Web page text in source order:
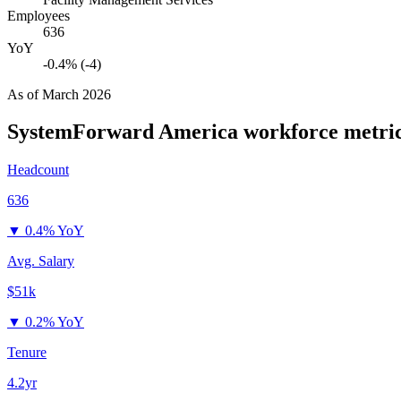
Employees
636
YoY
-0.4% (-4)
As ofMarch 2026
SystemForward America workforce
Headcount
636
▼ 0.4% YoY
Avg. Salary
$51k
▼ 0.2% YoY
Tenure
4.2yr